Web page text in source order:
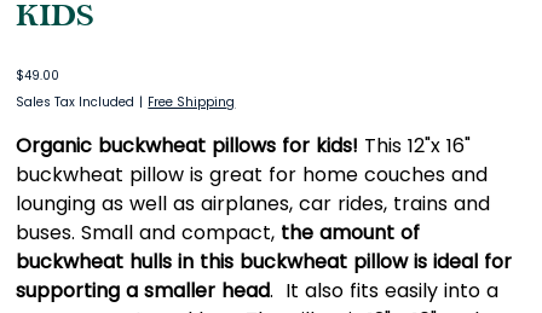
KIDS
Price
$49.00
Sales Tax Included | Free Shipping
Organic buckwheat pillows for kids! This 12"x 16"
buckwheat pillow is great for home couches and
lounging as well as airplanes, car rides, trains and
buses. Small and compact, the amount of
buckwheat hulls in this buckwheat pillow is ideal for
supporting a smaller head. It also fits easily into a